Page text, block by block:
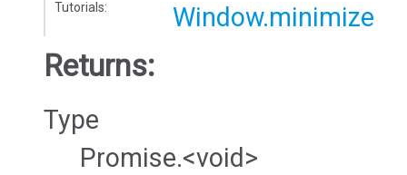
Tutorials: Window.minimize
Returns:
Type
Promise.<void>